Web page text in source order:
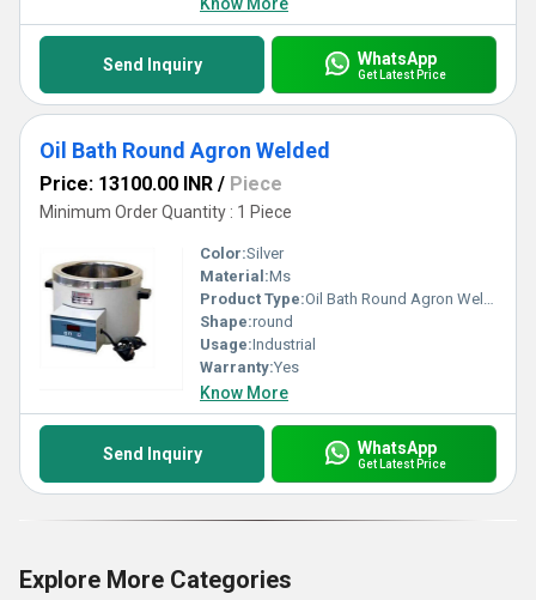
Send Inquiry WhatsApp
Get Latest Price
Oil Bath Round Agron Welded
Price: 13100.00 INR / Piece
Minimum Order Quantity : 1 Piece
Color:Silver
Material:Ms
Product Type:Oil Bath Round Agron Welded
Shape:round
Usage:Industrial
Warranty:Yes
Know More
Send Inquiry WhatsApp
Get Latest Price
Explore More Categories